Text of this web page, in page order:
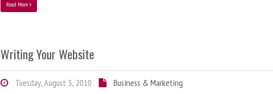
Read More
Writing Your Website
Tuesday, August 3, 2010
Business & Marketing